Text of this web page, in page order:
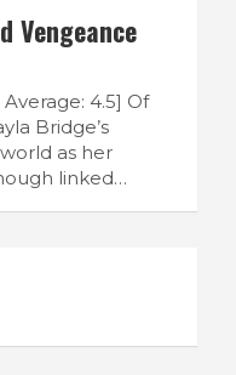
Vengeance
4.5] Of
Bridge’s
as her
linked…